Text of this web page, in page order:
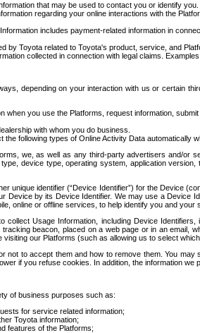
that may be used to contact you or identify
regarding your online interactions with the
includes payment-related information in
by Toyota related to Toyota's product, service, and
collected in connection with legal claims.
depending on your interaction with us or certain
when you use the Platforms, request information,
with whom you do business.
following types of Online Activity Data automatically
we, as well as any third-party advertisers and/or
device type, operating system, application
unique identifier (“Device Identifier”) for the Device
by its Device Identifier. We may use a Device
online or offline services, to help identify you and
collect Usage Information, including Device
beacon, placed on a web page or in an
our Platforms (such as allowing us to select
not to accept them and how to remove them. You
if you refuse cookies. In addition, the information
of business purposes such as:
for service related information;
Toyota information;
features of the Platforms;